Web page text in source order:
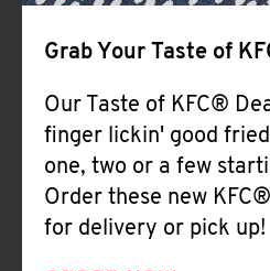
Grab Your Taste of
Our Taste of KFC®
finger lickin' good
one, two or a few
Order these new
for delivery or pick up!